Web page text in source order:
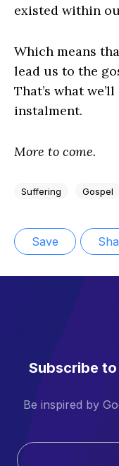
existed within
Which means
lead us to the
That’s what
instalment.
More to come.
Suffering Gospel
Save
Subscribe
Be inspired by